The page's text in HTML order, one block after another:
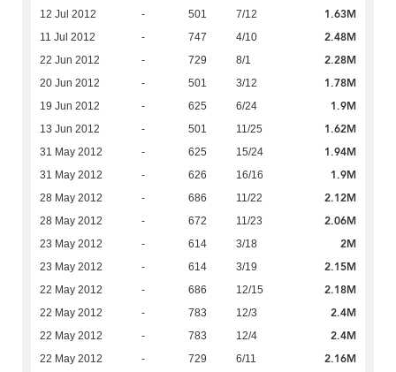
12 Jul 2012 - 501 7/12 1.63M
11 Jul 2012 - 747 4/10 2.48M
22 Jun 2012 - 729 8/1 2.28M
20 Jun 2012 - 501 3/12 1.78M
19 Jun 2012 - 625 6/24 1.9M
13 Jun 2012 - 501 11/25 1.62M
31 May 2012 - 625 15/24 1.94M
31 May 2012 - 626 16/16 1.9M
28 May 2012 - 686 11/22 2.12M
28 May 2012 - 672 11/23 2.06M
23 May 2012 - 614 3/18 2M
23 May 2012 - 614 3/19 2.15M
22 May 2012 - 686 12/15 2.18M
22 May 2012 - 783 12/3 2.4M
22 May 2012 - 783 12/4 2.4M
22 May 2012 - 729 6/11 2.16M